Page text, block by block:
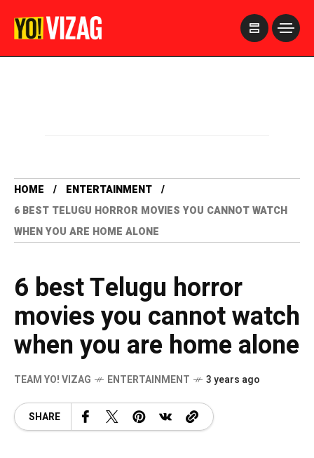
HOME
ENTERTAINMENT
6 BEST TELUGU HORROR MOVIES YOU CANNOT WATCH
WHEN YOU ARE HOME ALONE
6 best Telugu horror
movies you cannot watch
when you are home alone
TEAM YO! VIZAG ENTERTAINMENT 3 years ago
SHARE